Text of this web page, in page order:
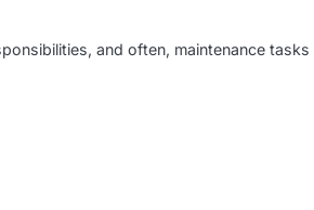
and often, maintenance